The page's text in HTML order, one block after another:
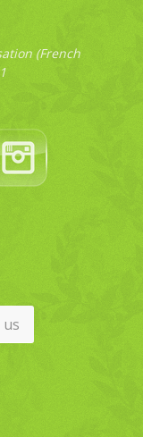
(French